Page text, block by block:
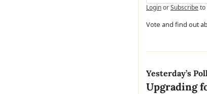
LoginorSubscribeto
Vote and find out
Yesterday’s
Upgrading